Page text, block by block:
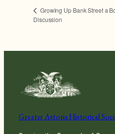
Growing Up Bank Street a
Discussion
Greater Astoria Historical